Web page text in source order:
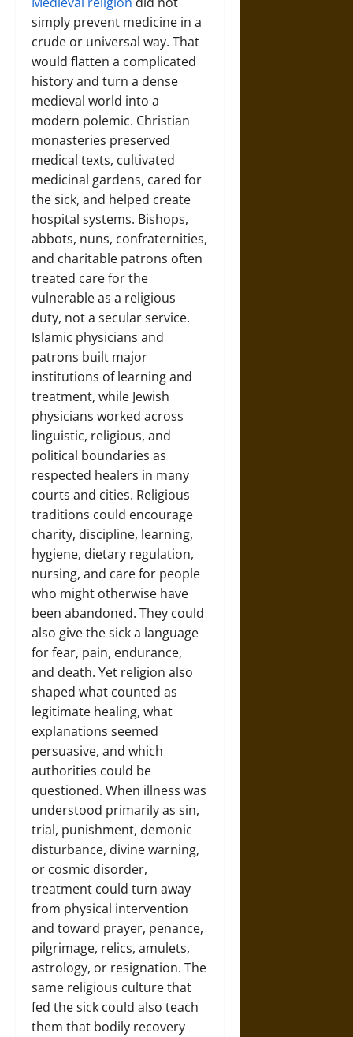
simply prevent medicine in a
crude or universal way. That
would flatten a complicated
history and turn a dense
medieval world into a
modern polemic. Christian
monasteries preserved
medical texts, cultivated
medicinal gardens, cared for
the sick, and helped create
hospital systems. Bishops,
abbots, nuns, confraternities,
and charitable patrons often
treated care for the
vulnerable as a religious
duty, not a secular service.
Islamic physicians and
patrons built major
institutions of learning and
treatment, while Jewish
physicians worked across
linguistic, religious, and
political boundaries as
respected healers in many
courts and cities. Religious
traditions could encourage
charity, discipline, learning,
hygiene, dietary regulation,
nursing, and care for people
who might otherwise have
been abandoned. They could
also give the sick a language
for fear, pain, endurance,
and death. Yet religion also
shaped what counted as
legitimate healing, what
explanations seemed
persuasive, and which
authorities could be
questioned. When illness was
understood primarily as sin,
trial, punishment, demonic
disturbance, divine warning,
or cosmic disorder,
treatment could turn away
from physical intervention
and toward prayer, penance,
pilgrimage, relics, amulets,
astrology, or resignation. The
same religious culture that
fed the sick could also teach
them that bodily recovery